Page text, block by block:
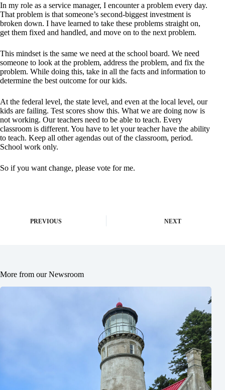
In my role as a service manager, I encounter a problem every day.
That problem is that someone’s second-biggest investment is
broken down. I have learned to take these problems straight on,
get them fixed and handled, and move on to the next problem.
This mindset is the same we need at the school board. We need
someone to look at the problem, address the problem, and fix the
problem. While doing this, take in all the facts and information to
determine the best outcome for our kids.
At the federal level, the state level, and even at the local level, our
kids are failing. Test scores show this. What we are doing now is
not working. Our teachers need to be able to teach. Every
classroom is different. You have to let your teacher have the ability
to teach. Keep all other agendas out of the classroom, period.
School work only.
So if you want change, please vote for me.
PREVIOUS NEXT
More from our Newsroom